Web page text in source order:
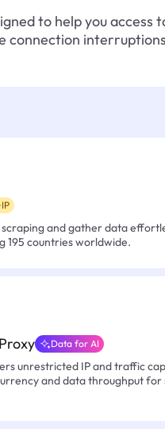
to help you access
connection
and gather data
195 countries worldwide.
Data for AI
unrestricted IP and traffic
and data throughput for